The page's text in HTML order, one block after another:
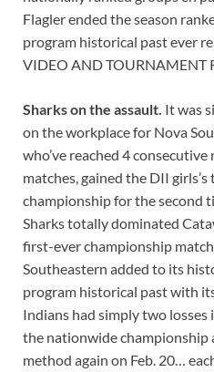
Flagler ended the season
program historical past ever
VIDEO AND TOURNAMENT
Sharks on the assault. It was
on the workplace for Nova
who’ve reached 4
matches, gained the DII
championship for the second
Sharks totally dominated
first-ever championship match.
Southeastern added to its
program historical past with
Indians had simply two
the nationwide championship
method again on Feb. 20…